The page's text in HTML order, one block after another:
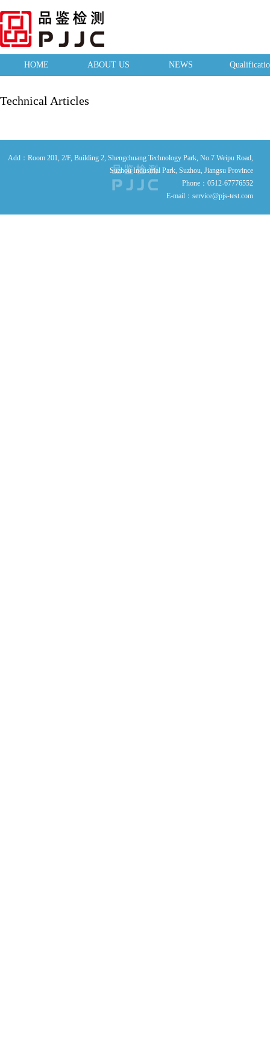
HOME ABOUT US NEWS
Technical Articles
Add：Room 201, 2/F, Building 2, Shengchuang Technology Park, No.7 Weipu Road,
Suzhou Industrial Park, Suzhou, Jiangsu Province
Phone：0512-67776552
E-mail：service@pjs-test.com